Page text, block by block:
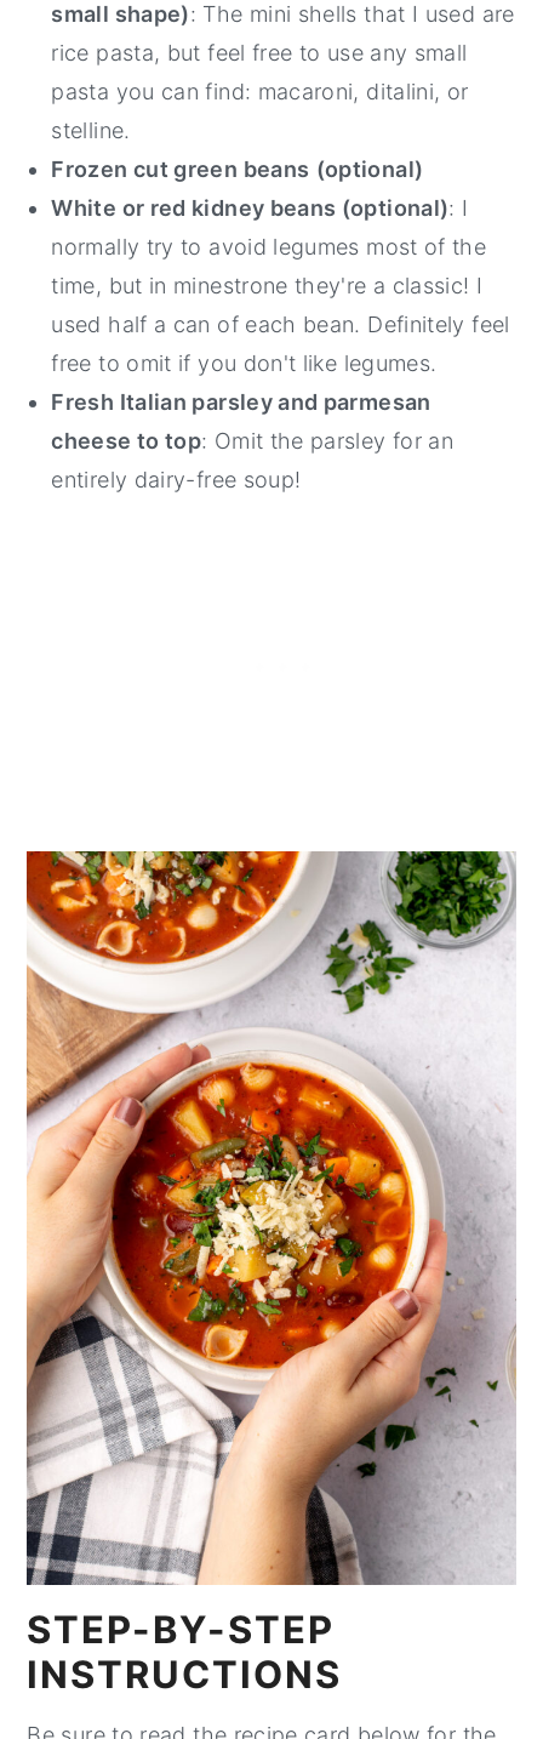
small shape): The mini shells that I used are
rice pasta, but feel free to use any small
pasta you can find: macaroni, ditalini, or
stelline.
Frozen cut green beans (optional)
White or red kidney beans (optional): I
normally try to avoid legumes most of the
time, but in minestrone they're a classic! I
used half a can of each bean. Definitely feel
free to omit if you don't like legumes.
Fresh Italian parsley and parmesan
cheese to top: Omit the parsley for an
entirely dairy-free soup!
STEP-BY-STEP
INSTRUCTIONS